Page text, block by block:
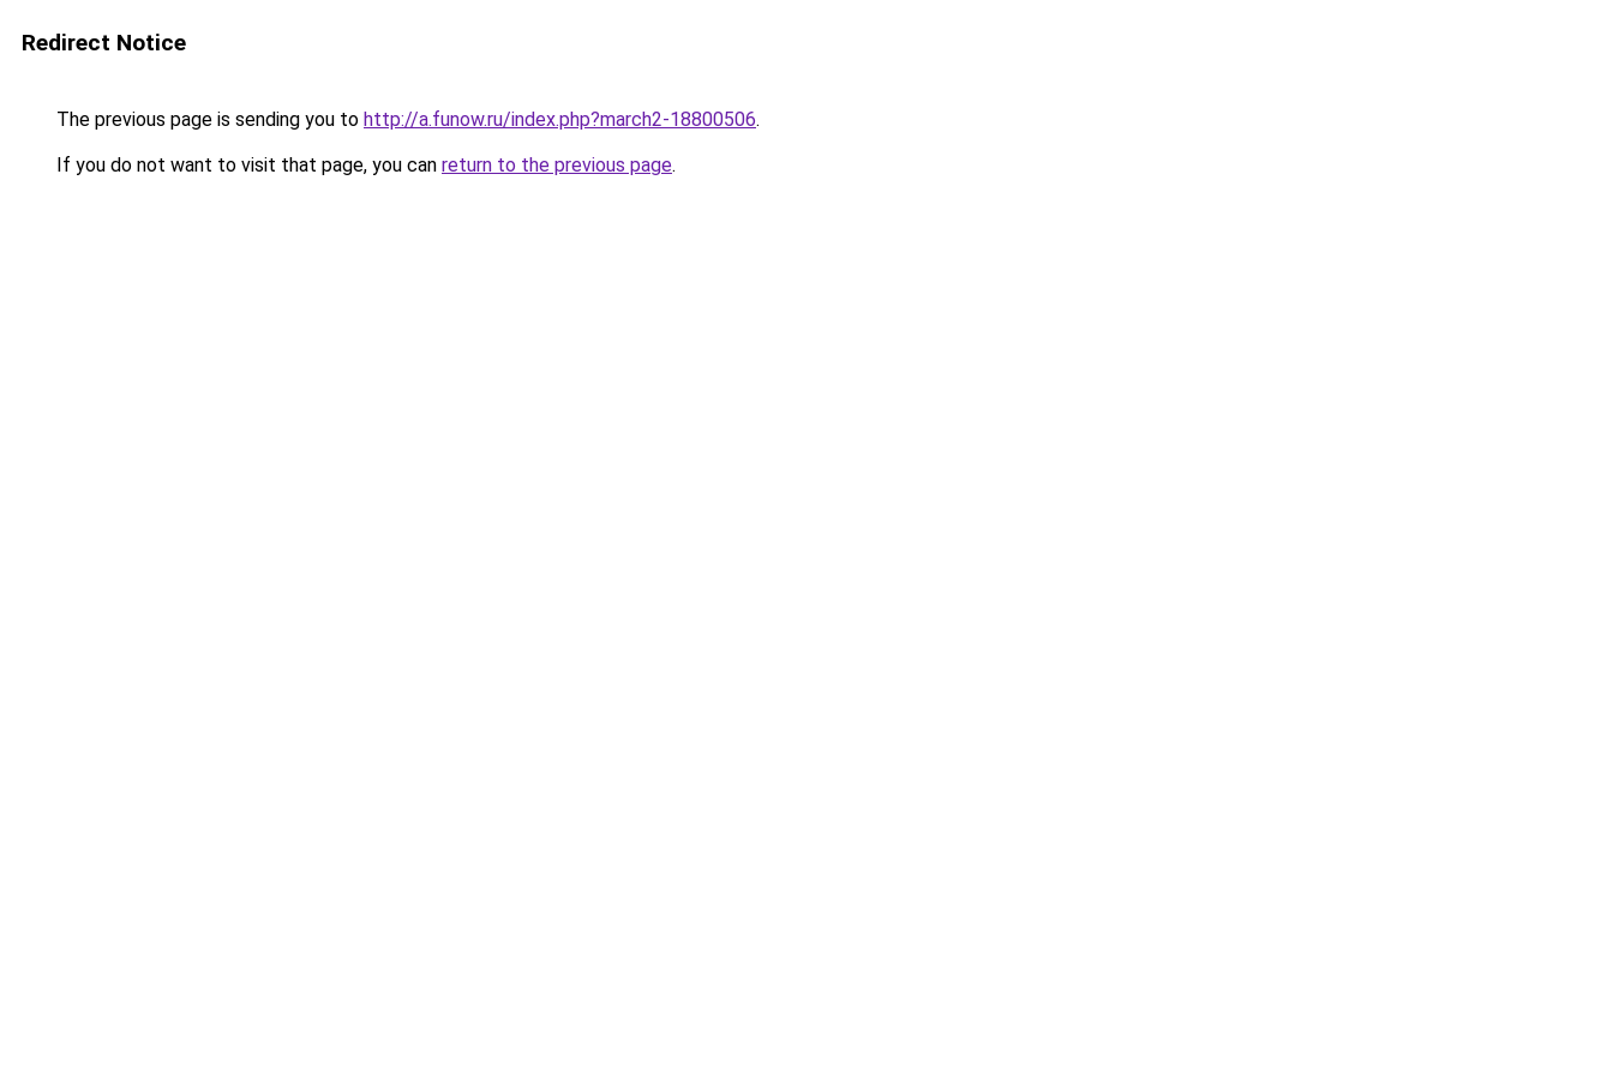
Redirect Notice
The previous page is sending you to http://a.funow.ru/index.php?march2-18800506.
If you do not want to visit that page, you can return to the previous page.